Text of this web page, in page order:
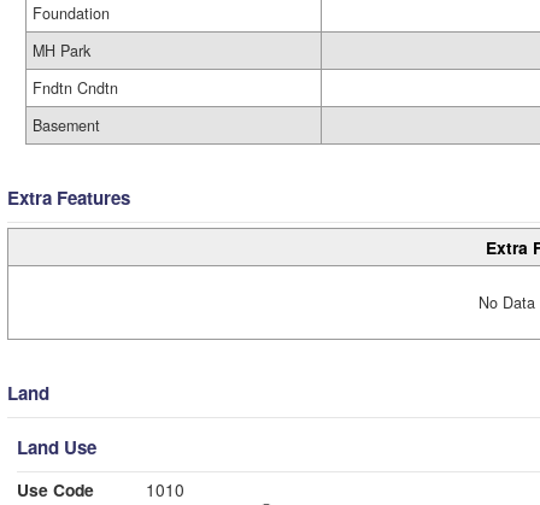
Foundation
MH Park
Fndtn Cndtn
Basement
Extra Features
Extra
No
Land
Land Use
Use Code
1010